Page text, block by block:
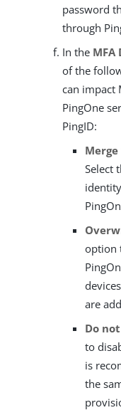
password
through
In the MFA
of the
can impact
PingOne
PingID:
Select
option
are
Do
to
is
the